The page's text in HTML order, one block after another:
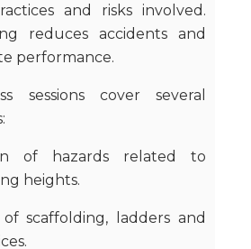
and risks involved.
reduces accidents and
performance.
sessions cover several
of hazards related to
heights.
scaffolding, ladders and